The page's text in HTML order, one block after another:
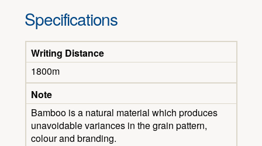
Specifications
Writing Distance
1800m
Note
Bamboo is a natural material which produces
unavoidable variances in the grain pattern,
colour and branding.